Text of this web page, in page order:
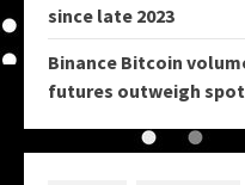
since late 2023
Binance Bitcoin
futures outweigh